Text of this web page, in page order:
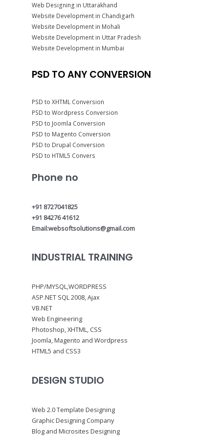
Web Designing in Uttarakhand
Website Development in Chandigarh
Website Development in Mohali
Website Development in Uttar Pradesh
Website Development in Mumbai
PSD TO ANY CONVERSION
PSD to XHTML Conversion
PSD to Wordpress Conversion
PSD to Joomla Conversion
PSD to Magento Conversion
PSD to Drupal Conversion
PSD to HTML5 Convers
Phone no
+91 8727041825
+91 84276 41612
Email:websoftsolutions@gmail.com
INDUSTRIAL TRAINING
PHP/MYSQL,WORDPRESS
ASP.NET SQL 2008, Ajax
VB.NET
Web Engineering
Photoshop, XHTML, CSS
Joomla, Magento and Wordpress
HTML5 and CSS3
DESIGN STUDIO
Web 2.0 Template Designing
Graphic Designing Company
Blog and Microsites Designing